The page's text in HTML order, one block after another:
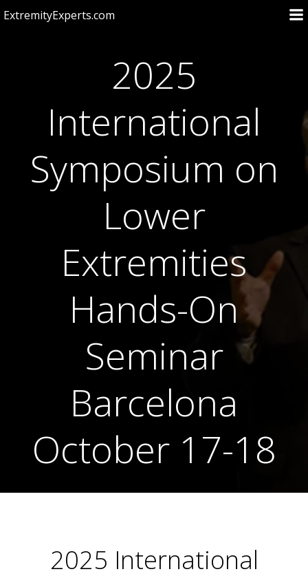
ExtremityExperts.com
2025
International
Symposium on
Lower
Extremities
Hands-On
Seminar
Barcelona
October 17-18
2025 International